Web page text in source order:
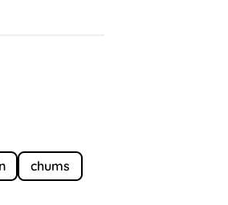
chums